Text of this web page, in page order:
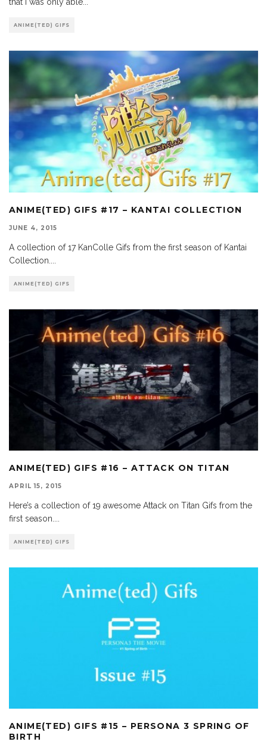
that I was only able...
ANIME(TED) GIFS
ANIME(TED) GIFS #17 – KANTAI COLLECTION
JUNE 4, 2015
A collection of 17 KanColle Gifs from the first season of Kantai
Collection.
ANIME(TED) GIFS
ANIME(TED) GIFS #16 – ATTACK ON TITAN
APRIL 15, 2015
Here’s a collection of 19 awesome Attack on Titan Gifs from the
first season.
ANIME(TED) GIFS
ANIME(TED) GIFS #15 – PERSONA 3 SPRING OF
BIRTH